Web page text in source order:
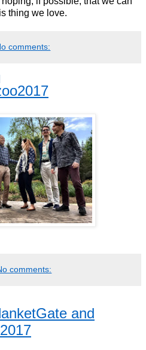
thing we love.
comments:
comments:
and